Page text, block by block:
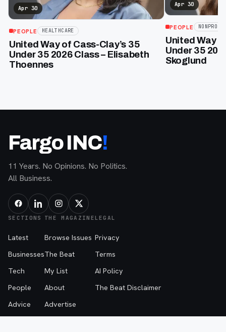
Apr 30
PEOPLE HEALTHCARE
United Way of Cass-Clay’s 35
Under 35 2026 Class – Elisabeth
Thoennes
Apr 30
PEOPLE
United Way
Under 35
Skoglund
Fargo INC!
11 Years. No Opinions. No Politics.
All Business.
SECTIONS
Latest
Businesses
Tech
People
Advice
THE MAGAZINE
Browse Issues
The Beat
My List
About
Advertise
LEGAL
Privacy
Terms
AI Policy
The Beat Disclaimer